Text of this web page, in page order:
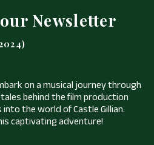
Newsletter
on a musical journey through
behind the film production
the world of Castle Gillian.
captivating adventure!